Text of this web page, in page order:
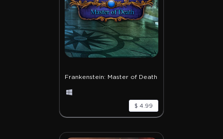
Frankenstein: Master of Death
$ 4.99